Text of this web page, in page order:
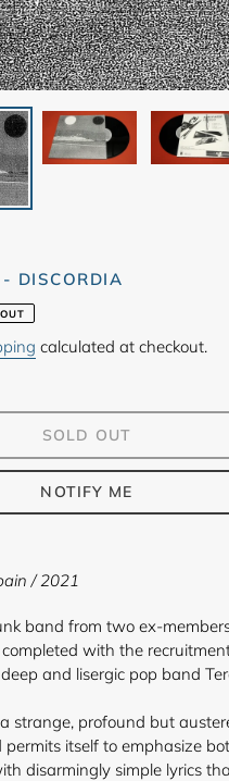
DISCORDIA
calculated at checkout.
SOLD OUT
NOTIFY ME
/ 2021
band from two ex-
with the
and lisergic pop band
strange, profound but
itself to emphasize
disarmingly simple lyrics